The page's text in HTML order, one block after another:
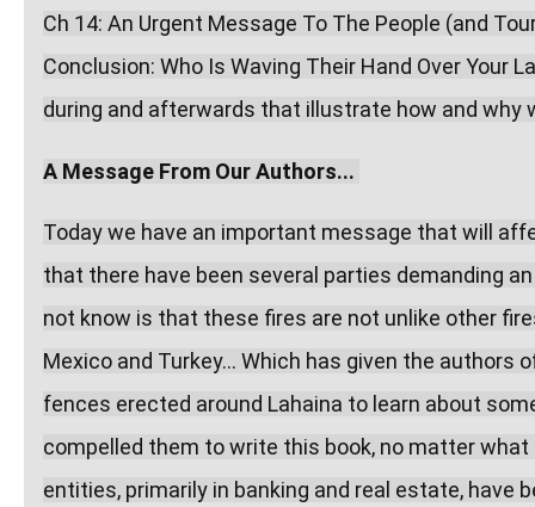
Ch 14: An Urgent Message To The People (and
Conclusion: Who Is Waving Their Hand Over Your
during and afterwards that illustrate how and why
A Message From Our Authors...
Today we have an important message that will
that there have been several parties demanding
not know is that these fires are not unlike other
Mexico and Turkey... Which has given the
fences erected around Lahaina to learn about
compelled them to write this book, no matter
entities, primarily in banking and real estate,